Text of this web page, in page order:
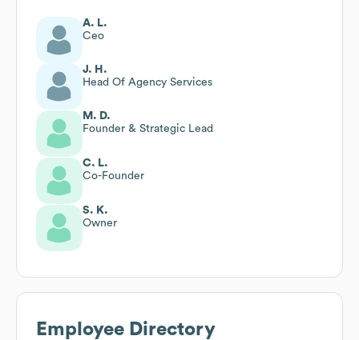
A. L.
Ceo
J. H.
Head Of Agency Services
M. D.
Founder & Strategic Lead
C. L.
Co-Founder
S. K.
Owner
Employee Directory